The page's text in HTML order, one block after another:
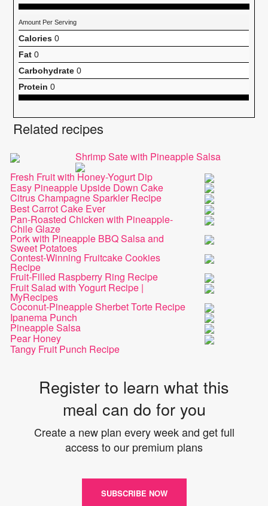
Amount Per Serving
Calories 0
Fat 0
Carbohydrate 0
Protein 0
Related recipes
Shrimp Sate with Pineapple Salsa
Fresh Fruit with Honey-Yogurt Dip
Easy Pineapple Upside Down Cake
Citrus Champagne Sparkler Recipe
Best Carrot Cake Ever
Pan-Roasted Chicken with Pineapple-
Chile Glaze
Pork with Pineapple BBQ Salsa and
Sweet Potatoes
Contest-Winning Fruitcake Cookies
Recipe
Fruit-Filled Raspberry Ring Recipe
Fruit Salad with Yogurt Recipe |
MyRecipes
Coconut-Pineapple Sherbet Torte Recipe
Ipanema Punch
Pineapple Salsa
Pear Honey
Tangy Fruit Punch Recipe
Register to learn what this
meal can do for you
Create a new plan every week and get full
access to our premium plans
SUBSCRIBE NOW